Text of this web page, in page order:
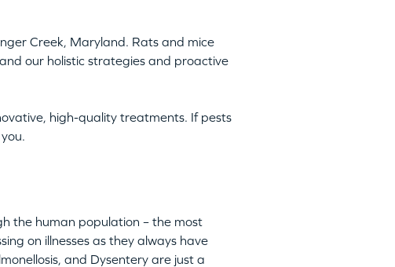
Creek, Maryland. Rats and mice
our holistic strategies and proactive
high-quality treatments. If pests
the human population – the most
on illnesses as they always have
and Dysentery are just a